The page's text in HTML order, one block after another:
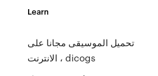
Learn
تحميل الموسيقى مجانا على
الانترنت ، dicogs